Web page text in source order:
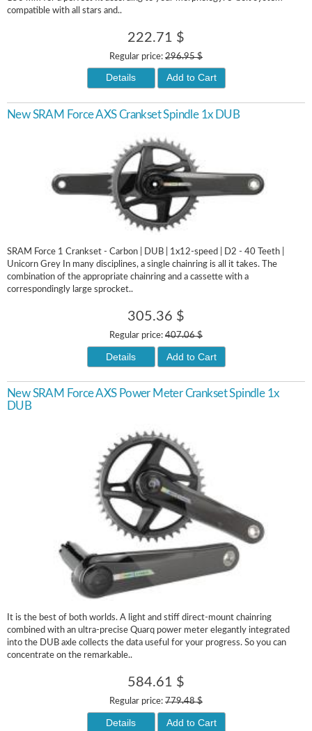
compatible with all stars and..
222.71 $
Regular price: 296.95 $
Details Add to Cart
New SRAM Force AXS Crankset Spindle 1x DUB
SRAM Force 1 Crankset - Carbon | DUB | 1x12-speed | D2 - 40 Teeth |
Unicorn Grey In many disciplines, a single chainring is all it takes. The
combination of the appropriate chainring and a cassette with a
correspondingly large sprocket..
305.36 $
Regular price: 407.06 $
Details Add to Cart
New SRAM Force AXS Power Meter Crankset Spindle 1x
DUB
It is the best of both worlds. A light and stiff direct-mount chainring
combined with an ultra-precise Quarq power meter elegantly integrated
into the DUB axle collects the data useful for your progress. So you can
concentrate on the remarkable..
584.61 $
Regular price: 779.48 $
Details Add to Cart